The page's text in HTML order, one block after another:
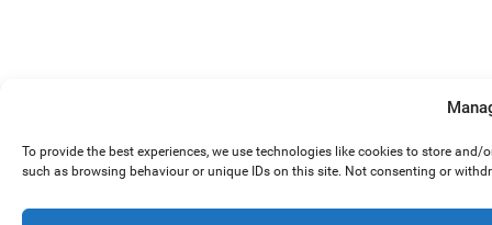
To provide the best experiences, we use technologies like cookies to store
such as browsing behaviour or unique IDs on this site. Not consenting or